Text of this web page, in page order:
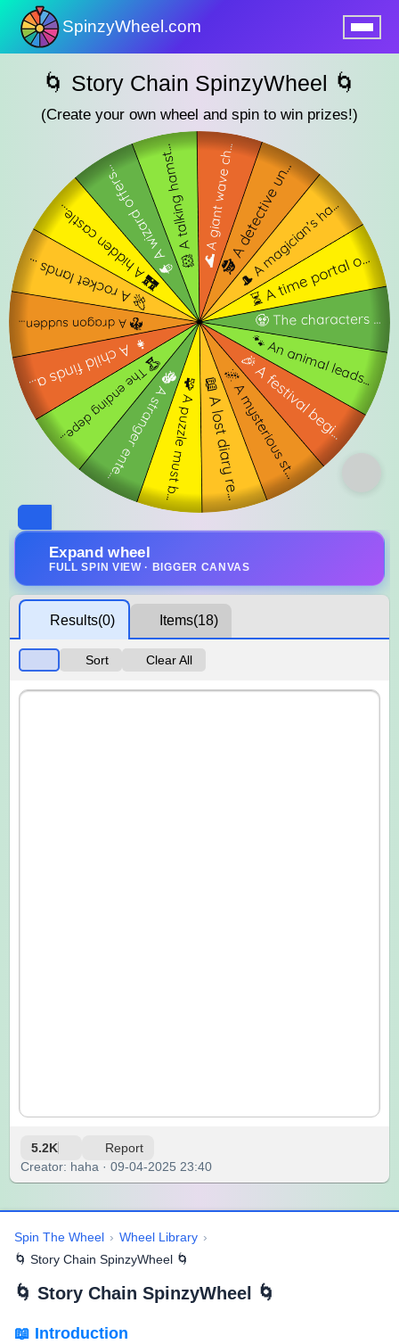
SpinzyWheel.com
🌀 Story Chain SpinzyWheel 🌀
(Create your own wheel and spin to win prizes!)
Expand wheel
FULL SPIN VIEW · BIGGER CANVAS
Results(0) Items(18)
Sort Clear All
5.2K Report
Creator: haha · 09-04-2025 23:40
Spin The Wheel › Wheel Library ›
🌀 Story Chain SpinzyWheel 🌀
🌀 Story Chain SpinzyWheel 🌀
📖 Introduction